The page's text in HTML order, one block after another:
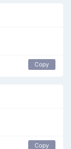
Copy
Copy